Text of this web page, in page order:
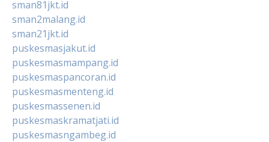
sman81jkt.id
sman2malang.id
sman21jkt.id
puskesmasjakut.id
puskesmasmampang.id
puskesmaspancoran.id
puskesmasmenteng.id
puskesmassenen.id
puskesmaskramatjati.id
puskesmasngambeg.id